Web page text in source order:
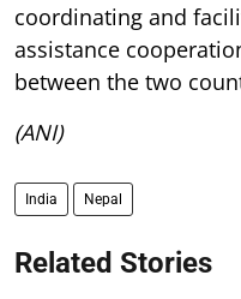
coordinating and
assistance
between the two
(ANI)
India Nepal
Related Stories